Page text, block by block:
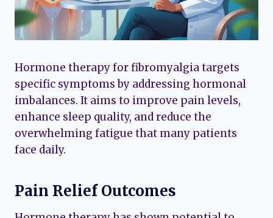
Hormone therapy for fibromyalgia targets
specific symptoms by addressing hormonal
imbalances. It aims to improve pain levels,
enhance sleep quality, and reduce the
overwhelming fatigue that many patients
face daily.
Pain Relief Outcomes